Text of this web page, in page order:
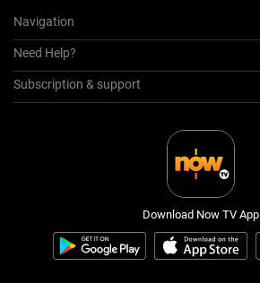
Navigation
Need Help?
Subscription & support
Download Now TV App